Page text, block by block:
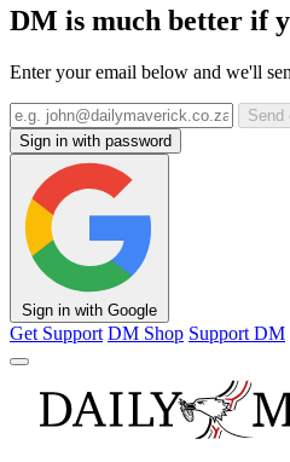
DM is much better if
Enter your email below and we'll
Send
Sign in with password
Sign in with Google
Get Support DM Shop Support DM